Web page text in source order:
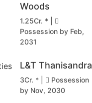
Woods
1.25Cr. * |
Possession by Feb,
2031
L&T Thanisandra
3Cr. * |
Possession
by Nov, 2030